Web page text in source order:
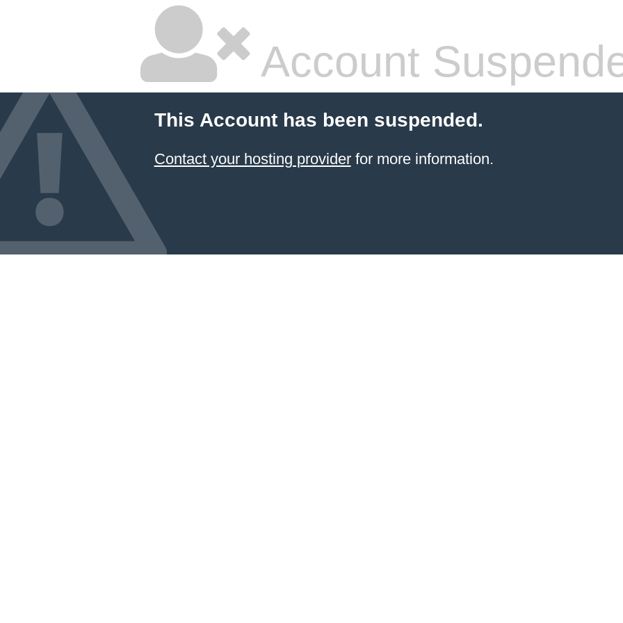
Account
This Account has been suspended.
Contact your hosting providerfor more information.